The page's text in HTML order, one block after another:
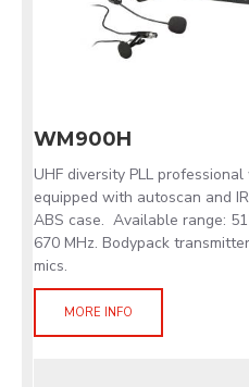
WM900H
UHF diversity PLL
equipped with autoscan and
ABS case. Available range:
670 MHz. Bodypack
mics.
MORE INFO